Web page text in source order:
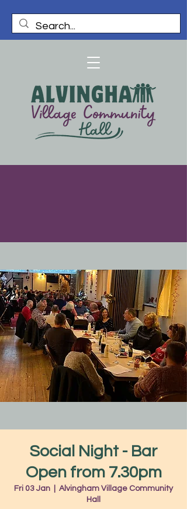
Social Night - Bar
Open from 7.30pm
Fri 03 Jan
Alvingham Village Community
Hall